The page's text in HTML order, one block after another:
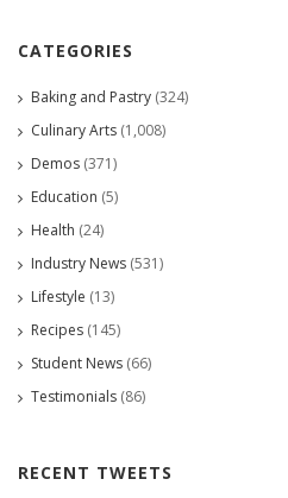
CATEGORIES
Baking and Pastry (324)
Culinary Arts (1,008)
Demos (371)
Education (5)
Health (24)
Industry News (531)
Lifestyle (13)
Recipes (145)
Student News (66)
Testimonials (86)
RECENT TWEETS